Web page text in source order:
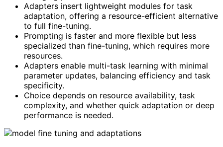
Adapters insert lightweight modules for task
adaptation, offering a resource-efficient alternative
to full fine-tuning.
Prompting is faster and more flexible but less
specialized than fine-tuning, which requires more
resources.
Adapters enable multi-task learning with minimal
parameter updates, balancing efficiency and task
specificity.
Choice depends on resource availability, task
complexity, and whether quick adaptation or deep
performance is needed.